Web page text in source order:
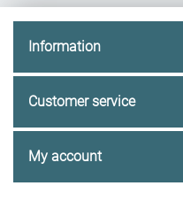
Information
Customer service
My account